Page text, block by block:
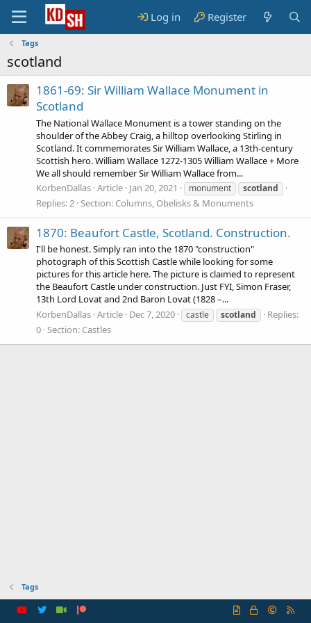
Log in Register
Tags
scotland
1861-69: Sir William Wallace Monument in
Scotland
The National Wallace Monument is a tower standing on the
shoulder of the Abbey Craig, a hilltop overlooking Stirling in
Scotland. It commemorates Sir William Wallace, a 13th-century
Scottish hero. William Wallace 1272-1305 William Wallace + More
We all should remember Sir William Wallace from...
KorbenDallas Article Jan 20, 2021 monument scotland
Replies: 2 Section: Columns, Obelisks & Monuments
1870: Beaufort Castle, Scotland. Construction.
I'll be honest. Simply ran into the 1870 "construction"
photograph of this Scottish Castle while looking for some
pictures for this article here. The picture is claimed to represent
the Beaufort Castle under construction. Just FYI, Simon Fraser,
13th Lord Lovat and 2nd Baron Lovat (1828 –...
KorbenDallas Article Dec 7, 2020 castle scotland
Replies:
0 Section: Castles
Tags
R